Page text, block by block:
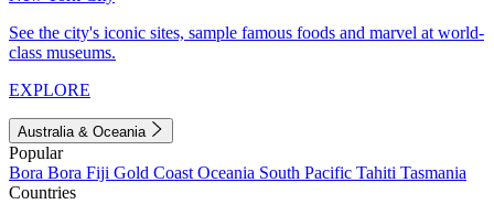
See the city's iconic sites, sample famous foods and marvel at world-
class museums.
EXPLORE
Australia & Oceania
Popular
Bora Bora Fiji Gold Coast Oceania South Pacific Tahiti Tasmania
Countries